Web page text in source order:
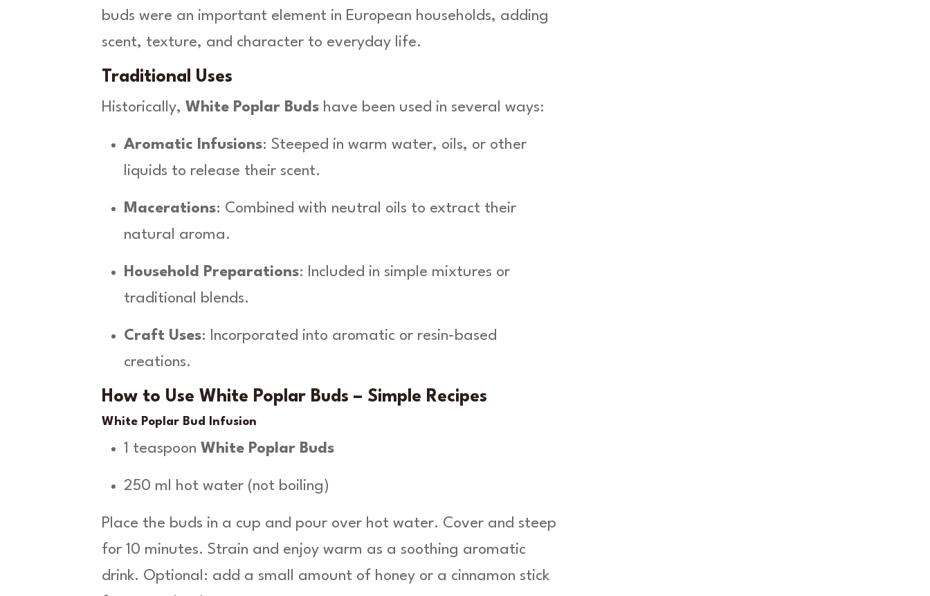
c
q
t
buds were an important element in European households, adding
scent, texture, and character to everyday life.
Traditional Uses
Historically, White Poplar Buds have been used in several ways:
Aromatic Infusions: Steeped in warm water, oils, or other
liquids to release their scent.
Macerations: Combined with neutral oils to extract their
natural aroma.
Household Preparations: Included in simple mixtures or
traditional blends.
Craft Uses: Incorporated into aromatic or resin-based
creations.
How to Use White Poplar Buds – Simple Recipes
White Poplar Bud Infusion
1 teaspoon White Poplar Buds
250 ml hot water (not boiling)
Place the buds in a cup and pour over hot water. Cover and steep
for 10 minutes. Strain and enjoy warm as a soothing aromatic
drink. Optional: add a small amount of honey or a cinnamon stick